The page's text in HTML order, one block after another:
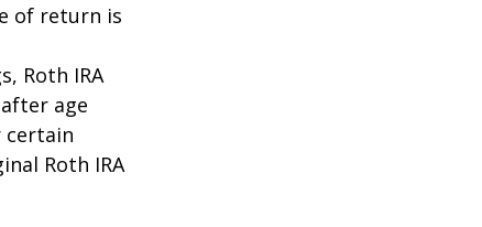
of return is
Roth IRA
age
certain
Roth IRA